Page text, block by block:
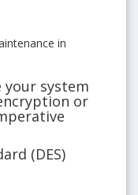
in
your system
or
(DES)